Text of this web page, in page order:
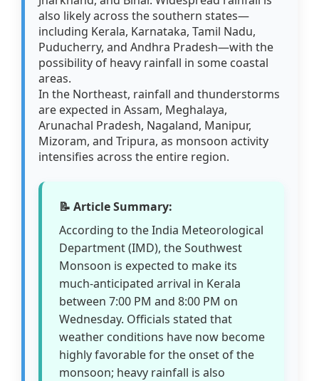
also likely across the southern states—
including Kerala, Karnataka, Tamil Nadu,
Puducherry, and Andhra Pradesh—with the
possibility of heavy rainfall in some coastal
areas.
In the Northeast, rainfall and thunderstorms
are expected in Assam, Meghalaya,
Arunachal Pradesh, Nagaland, Manipur,
Mizoram, and Tripura, as monsoon activity
intensifies across the entire region.
📝 Article Summary:
According to the India Meteorological
Department (IMD), the Southwest
Monsoon is expected to make its
much-anticipated arrival in Kerala
between 7:00 PM and 8:00 PM on
Wednesday. Officials stated that
weather conditions have now become
highly favorable for the onset of the
monsoon; heavy rainfall is also